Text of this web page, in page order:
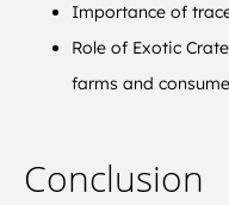
Importance of
Role of Exotic
farms and
Conclusion